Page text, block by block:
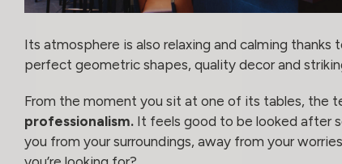
Its atmosphere is also relaxing and calming
perfect geometric shapes, quality decor and
From the moment you sit at one of its tables, the
professionalism. It feels good to be looked after
you from your surroundings, away from your